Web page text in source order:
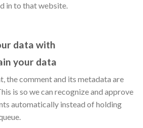
in to that website.
data with
your data
the comment and its metadata are
is so we can recognize and approve
automatically instead of holding